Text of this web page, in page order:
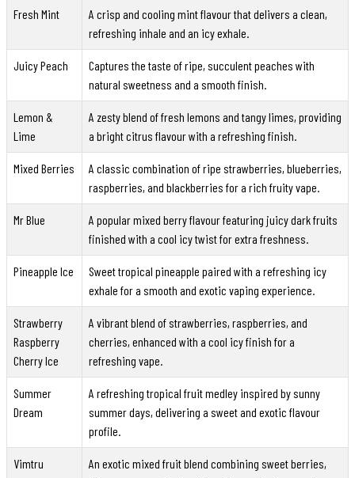
Fresh Mint
A crisp and cooling mint flavour that delivers a clean,
refreshing inhale and an icy exhale.
Juicy Peach
Captures the taste of ripe, succulent peaches with
natural sweetness and a smooth finish.
Lemon &
Lime
A zesty blend of fresh lemons and tangy limes, providing
a bright citrus flavour with a refreshing finish.
Mixed Berries
A classic combination of ripe strawberries, blueberries,
raspberries, and blackberries for a rich fruity vape.
Mr Blue
A popular mixed berry flavour featuring juicy dark fruits
finished with a cool icy twist for extra freshness.
Pineapple Ice
Sweet tropical pineapple paired with a refreshing icy
exhale for a smooth and exotic vaping experience.
Strawberry
Raspberry
Cherry Ice
A vibrant blend of strawberries, raspberries, and
cherries, enhanced with a cool icy finish for a
refreshing vape.
Summer
Dream
A refreshing tropical fruit medley inspired by sunny
summer days, delivering a sweet and exotic flavour
profile.
Vimtru
An exotic mixed fruit blend combining sweet berries,